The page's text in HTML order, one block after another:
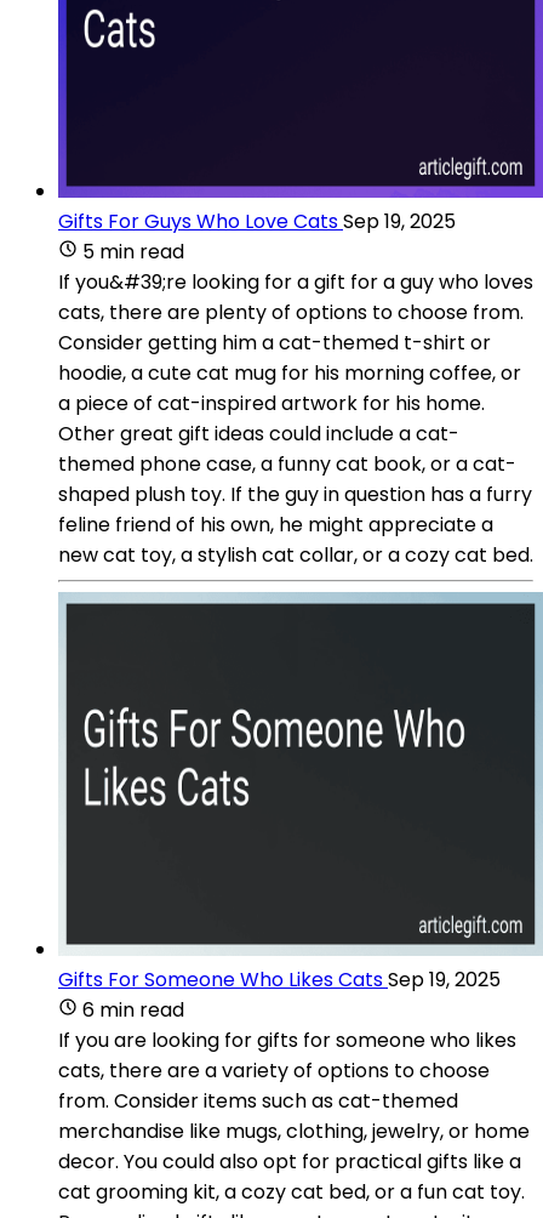
Gifts For Guys Who Love CatsSep 19, 2025
5 min read
If you&#39;re looking for a gift for a guy who loves
cats, there are plenty of options to choose from.
Consider getting him a cat-themed t-shirt or
hoodie, a cute cat mug for his morning coffee, or
a piece of cat-inspired artwork for his home.
Other great gift ideas could include a cat-
themed phone case, a funny cat book, or a cat-
shaped plush toy. If the guy in question has a furry
feline friend of his own, he might appreciate a
new cat toy, a stylish cat collar, or a cozy cat bed.
Gifts For Someone Who Likes CatsSep 19, 2025
6 min read
If you are looking for gifts for someone who likes
cats, there are a variety of options to choose
from. Consider items such as cat-themed
merchandise like mugs, clothing, jewelry, or home
decor. You could also opt for practical gifts like a
cat grooming kit, a cozy cat bed, or a fun cat toy.